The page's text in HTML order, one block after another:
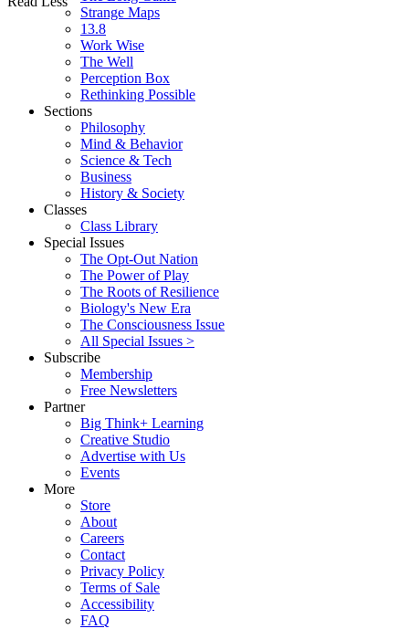
Strange Maps
13.8
Work Wise
The Well
Perception Box
Rethinking Possible
Sections
Philosophy
Mind & Behavior
Science & Tech
Business
History & Society
Classes
Class Library
Special Issues
The Opt-Out Nation
The Power of Play
The Roots of Resilience
Biology's New Era
The Consciousness Issue
All Special Issues >
Subscribe
Membership
Free Newsletters
Partner
Big Think+ Learning
Creative Studio
Advertise with Us
Events
More
Store
About
Careers
Contact
Privacy Policy
Terms of Sale
Accessibility
FAQ